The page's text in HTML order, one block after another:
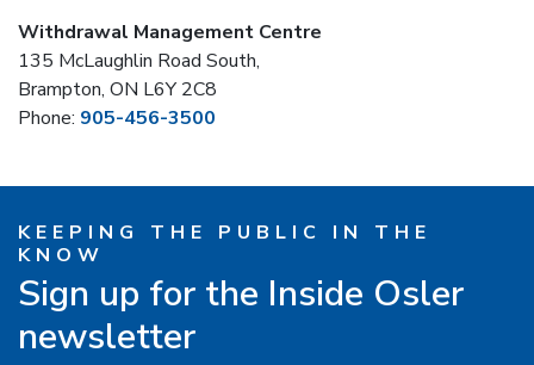
Withdrawal Management Centre
135 McLaughlin Road South,
Brampton, ON L6Y 2C8
Phone: 905-456-3500
KEEPING THE PUBLIC IN THE
KNOW
Sign up for the Inside Osler
newsletter